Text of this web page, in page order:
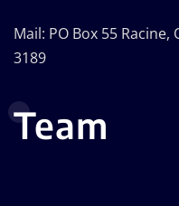
Mail: PO Box 55
3189
Team